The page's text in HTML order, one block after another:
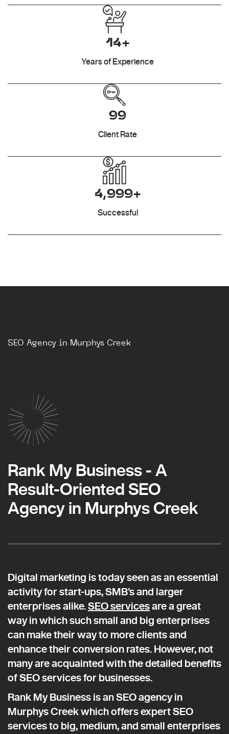
14+
Years of Experience
99
Client Rate
4,999+
Successful
SEO Agency in Murphys Creek
Rank My Business - A
Result-Oriented SEO
Agency in Murphys Creek
Digital marketing is today seen as an essential
activity for start-ups, SMB’s and larger
enterprises alike.SEO servicesare a great
way in which such small and big enterprises
can make their way to more clients and
enhance their conversion rates. However, not
many are acquainted with the detailed benefits
of SEO services for businesses.
Rank My Business is an SEO agency in
Murphys Creek which offers expert SEO
services to big, medium, and small enterprises